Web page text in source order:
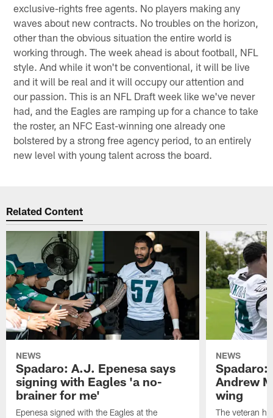
exclusive-rights free agents. No players making any
waves about new contracts. No troubles on the horizon,
other than the obvious situation the entire world is
working through. The week ahead is about football, NFL
style. And while it won't be conventional, it will be live
and it will be real and it will occupy our attention and
our passion. This is an NFL Draft week like we've never
had, and the Eagles are ramping up for a chance to take
the roster, an NFC East-winning one already one
bolstered by a strong free agency period, to an entirely
new level with young talent across the board.
Related Content
NEWS
Spadaro: A.J. Epenesa says
signing with Eagles 'a no-
brainer for me'
Epenesa signed with the Eagles at the
NEWS
Spadaro:
Andrew
wing
The veteran